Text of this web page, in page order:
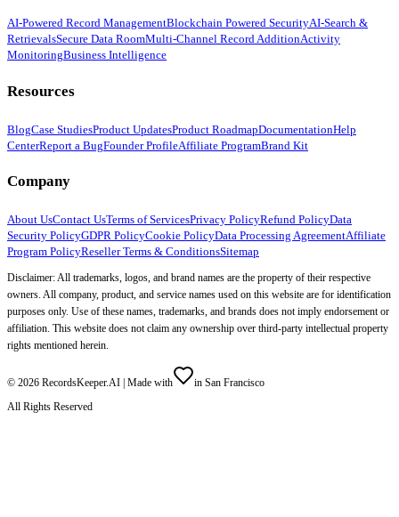
AI-Powered Record ManagementBlockchain Powered SecurityAI-Search &
RetrievalsSecure Data RoomMulti-Channel Record AdditionActivity
MonitoringBusiness Intelligence
Resources
BlogCase StudiesProduct UpdatesProduct RoadmapDocumentationHelp
CenterReport a BugFounder ProfileAffiliate ProgramBrand Kit
Company
About UsContact UsTerms of ServicesPrivacy PolicyRefund PolicyData
Security PolicyGDPR PolicyCookie PolicyData Processing AgreementAffiliate
Program PolicyReseller Terms & ConditionsSitemap
Disclaimer: All trademarks, logos, and brand names are the property of their respective
owners. All company, product, and service names used on this website are for identification
purposes only. Use of these names, trademarks, and brands does not imply endorsement or
affiliation. This website does not claim any ownership over third-party intellectual property
rights mentioned herein.
© 2026 RecordsKeeper.AI | Made with
in San Francisco
All Rights Reserved